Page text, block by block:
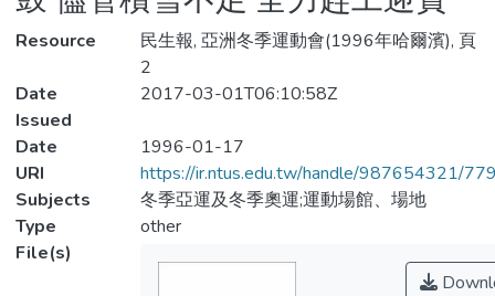
Resource
民生報, 亞洲冬季運動會(1996年哈爾濱), 頁
2
Date
Issued
2017-03-01T06:10:58Z
Date
1996-01-17
URI
https://ir.ntus.edu.tw/handle/987654321/
Subjects
冬季亞運及冬季奧運;運動場館、場地
Type
other
File(s)